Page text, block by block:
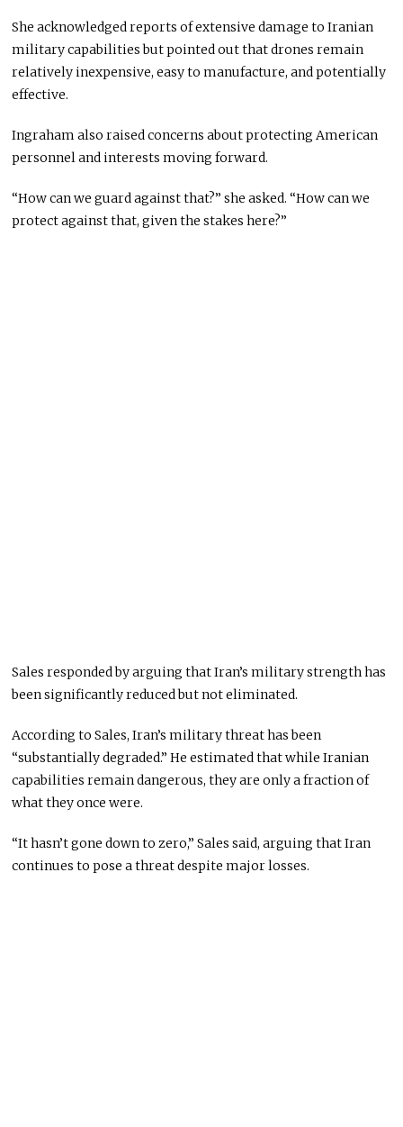
She acknowledged reports of extensive damage to Iranian
military capabilities but pointed out that drones remain
relatively inexpensive, easy to manufacture, and potentially
effective.
Ingraham also raised concerns about protecting American
personnel and interests moving forward.
“How can we guard against that?” she asked. “How can we
protect against that, given the stakes here?”
Sales responded by arguing that Iran’s military strength has
been significantly reduced but not eliminated.
According to Sales, Iran’s military threat has been
“substantially degraded.” He estimated that while Iranian
capabilities remain dangerous, they are only a fraction of
what they once were.
“It hasn’t gone down to zero,” Sales said, arguing that Iran
continues to pose a threat despite major losses.